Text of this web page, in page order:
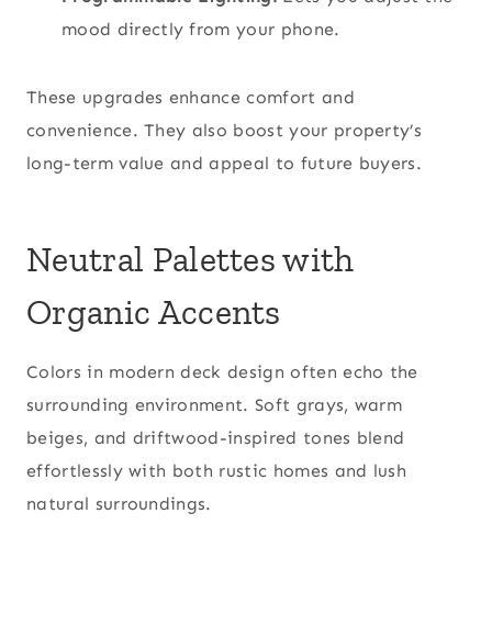
mood directly from your phone.
These upgrades enhance comfort and
convenience. They also boost your property’s
long-term value and appeal to future buyers.
Neutral Palettes with
Organic Accents
Colors in modern deck design often echo the
surrounding environment. Soft grays, warm
beiges, and driftwood-inspired tones blend
effortlessly with both rustic homes and lush
natural surroundings.